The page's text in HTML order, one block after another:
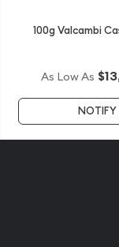
The current gold bar
100g Valcambi
As Low As
NOTIFY